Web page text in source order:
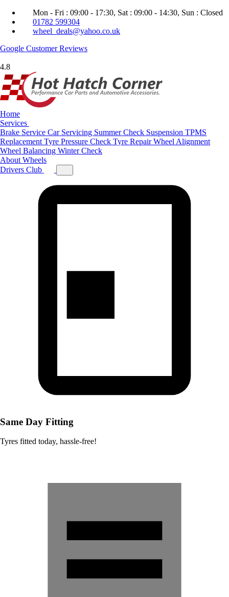
Mon - Fri : 09:00 - 17:30, Sat : 09:00 - 14:30, Sun : Closed
01782 599304
wheel_deals@yahoo.co.uk
Google Customer Reviews
4.8
Home
Services
Brake Service Car Servicing Summer Check Suspension TPMS
Replacement Tyre Pressure Check Tyre RepairWheel Alignment
Wheel Balancing Winter Check
About Wheels
Drivers Club
Same Day Fitting
Tyres fitted today, hassle-free!